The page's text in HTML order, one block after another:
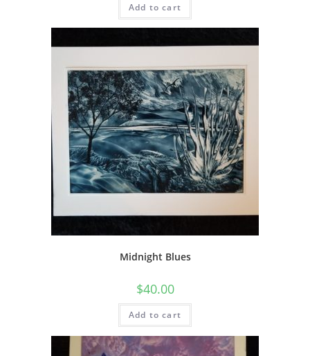
Add to cart
Midnight Blues
$40.00
Add to cart